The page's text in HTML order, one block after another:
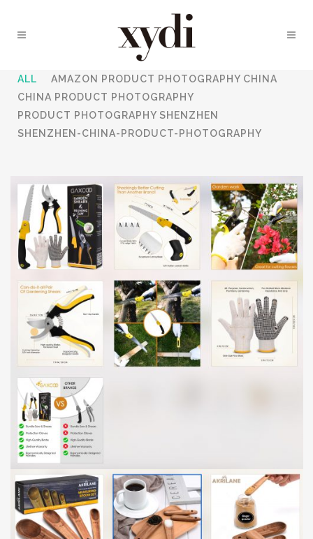
ALL
AMAZON PRODUCT PHOTOGRAPHY CHINA
CHINA PRODUCT PHOTOGRAPHY
PRODUCT PHOTOGRAPHY SHENZHEN
SHENZHEN-CHINA-PRODUCT-PHOTOGRAPHY